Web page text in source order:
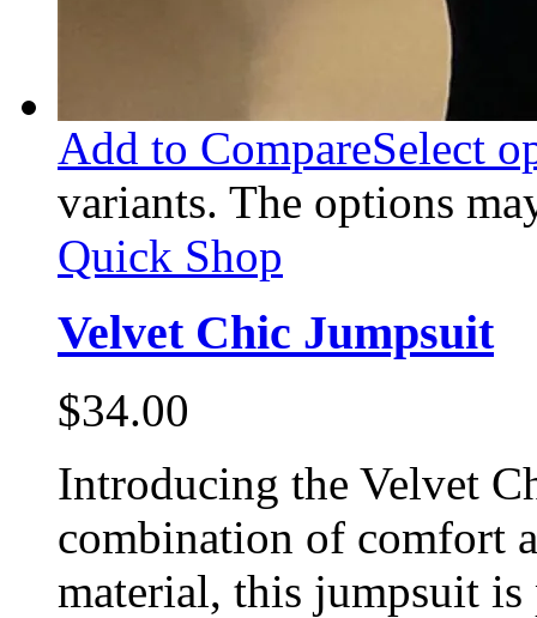
Add to CompareSelect
variants. The options
Quick Shop
Velvet Chic Jumpsuit
$34.00
Introducing the Velvet
combination of comfort
material, this jumpsuit